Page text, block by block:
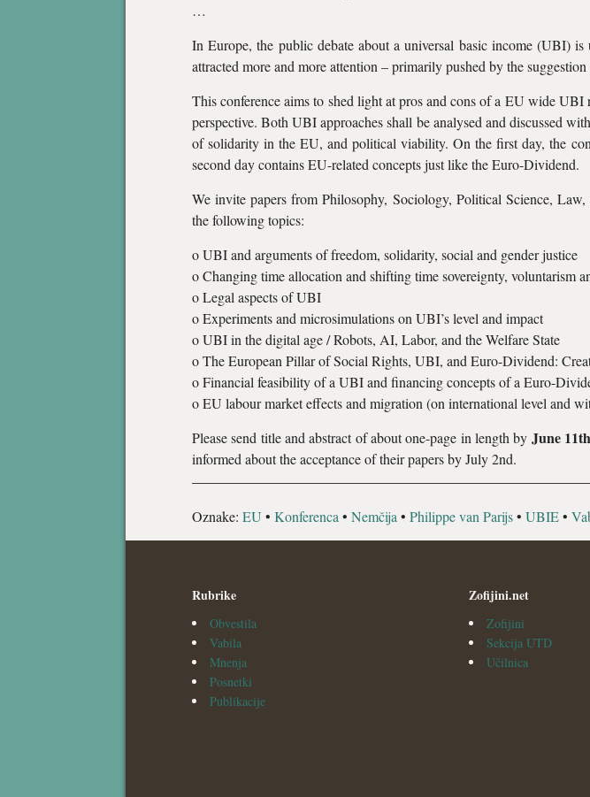
…
In Europe, the public debate about a universal basic income (UBI)
attracted more and more attention – primarily pushed by the
This conference aims to shed light at pros and cons of a EU wide
perspective. Both UBI approaches shall be analysed and discussed
of solidarity in the EU, and political viability. On the first day, the
second day contains EU-related concepts just like the Euro-Dividend.
We invite papers from Philosophy, Sociology, Political Science,
the following topics:
o UBI and arguments of freedom, solidarity, social and gender justice
o Changing time allocation and shifting time sovereignty, voluntarism
o Legal aspects of UBI
o Experiments and microsimulations on UBI’s level and impact
o UBI in the digital age / Robots, AI, Labor, and the Welfare State
o The European Pillar of Social Rights, UBI, and Euro-Dividend:
o Financial feasibility of a UBI and financing concepts of a Euro-
o EU labour market effects and migration (on international level and
Please send title and abstract of about one-page in length by June 11
informed about the acceptance of their papers by July 2nd.
Oznake: EU • Konferenca • Nemčija • Philippe van Parijs• UBIE•
Rubrike
Obvestila
Vabila
Mnenja
Posnetki
Publikacije
Zofijini.net
Zofijini
Sekcija UTD
Učilnica